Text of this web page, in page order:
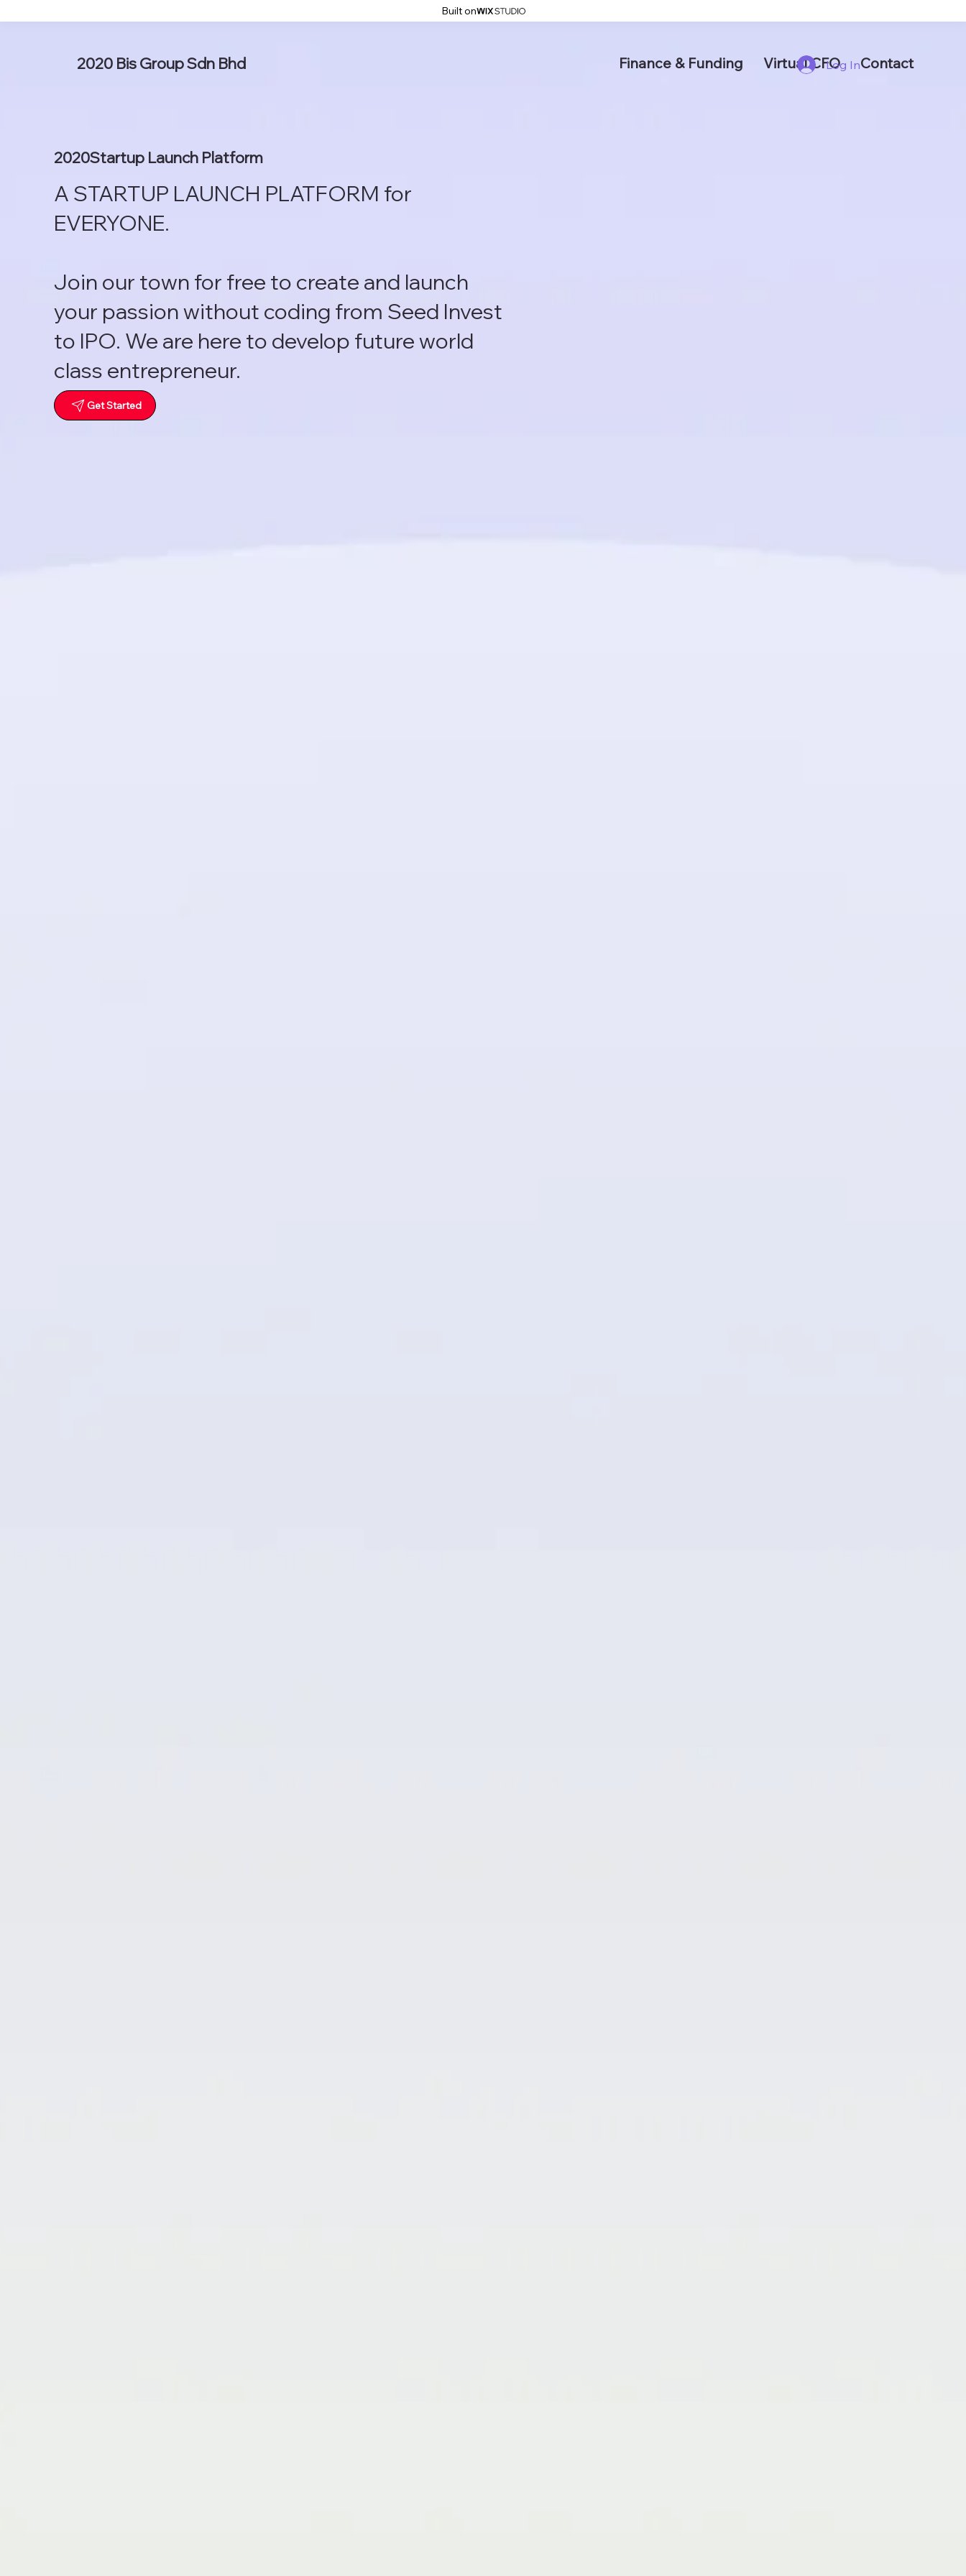
Built on
Finance & Funding Virtual CFO Contact
2020 Bis Group Sdn Bhd Log In
2020Startup Launch Platform
A STARTUP LAUNCH PLATFORM for
EVERYONE.
Join our town for free to create and launch
your passion without coding from Seed Invest
to IPO. We are here to develop future world
class entrepreneur.
Get Started